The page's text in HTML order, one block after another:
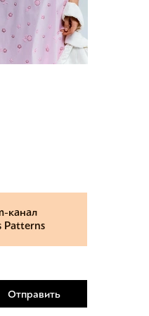
канал
Patterns
Отправить